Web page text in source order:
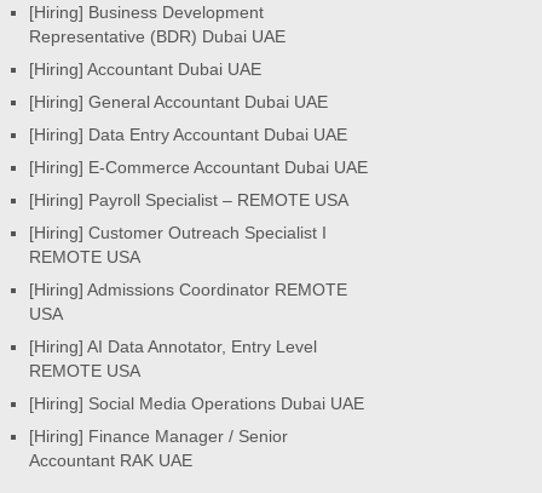
[Hiring] Business Development
Representative (BDR) Dubai UAE
[Hiring] Accountant Dubai UAE
[Hiring] General Accountant Dubai UAE
[Hiring] Data Entry Accountant Dubai UAE
[Hiring] E-Commerce Accountant Dubai UAE
[Hiring] Payroll Specialist – REMOTE USA
[Hiring] Customer Outreach Specialist I
REMOTE USA
[Hiring] Admissions Coordinator REMOTE
USA
[Hiring] AI Data Annotator, Entry Level
REMOTE USA
[Hiring] Social Media Operations Dubai UAE
[Hiring] Finance Manager / Senior
Accountant RAK UAE